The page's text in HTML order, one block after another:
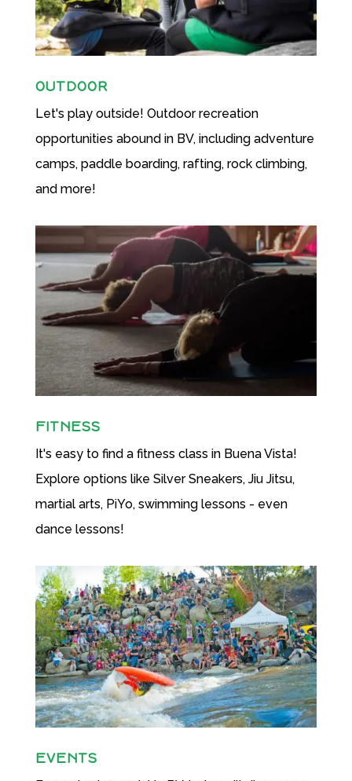
OUTDOOR
Let's play outside! Outdoor recreation
opportunities abound in BV, including adventure
camps, paddle boarding, rafting, rock climbing,
and more!
FITNESS
It's easy to find a fitness class in Buena Vista!
Explore options like Silver Sneakers, Jiu Jitsu,
martial arts, PiYo, swimming lessons - even
dance lessons!
EVENTS